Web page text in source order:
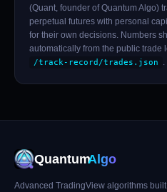
(Quant, founder of Quantum Algo)
perpetual futures with personal
for their own decisions. Numbers
automatically from the public trade
/track-record/trades.json .
QuantumAlgo
Advanced TradingView algorithms